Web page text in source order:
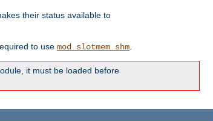
their status available to
to use mod_slotmem_shm.
it must be loaded before